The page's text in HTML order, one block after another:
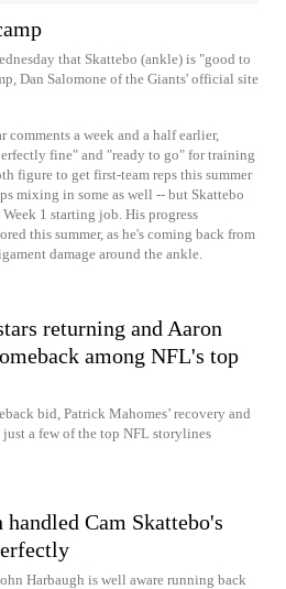
that Skattebo (ankle) is "good to
Dan Salomone of the Giants' official site
comments a week and a half earlier,
fine" and "ready to go" for training
figure to get first-team reps this summer
mixing in some as well -- but Skattebo
1 starting job. His progress
this summer, as he's coming back from
damage around the ankle.
returning and Aaron
among NFL's top
bid, Patrick Mahomes’ recovery and
just a few of the top NFL storylines
Cam Skattebo's
Harbaugh is well aware running back